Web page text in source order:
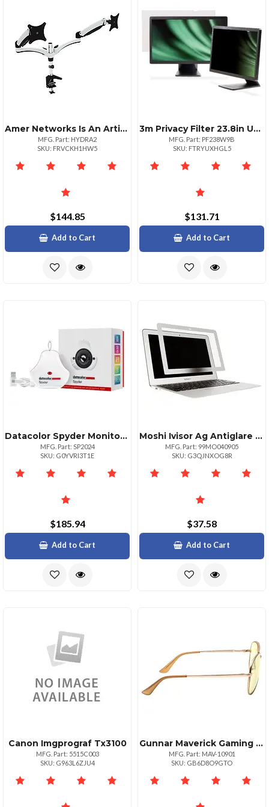
Amer Networks Is An Articulating Dualhead 1528 Inch Monitor Mount.also Most 29 Inch S
MFG. Part: HYDRA2
SKU: FRVCKH1HW5
$144.85
Add to Cart
3m Privacy Filter 23.8in Unframed Ws 16:9
MFG. Part: PF238W9B
SKU: FTRYUXHGL5
$131.71
Add to Cart
Datacolor Spyder Monitor Calibration Tool For Accurate Colors
MFG. Part: SP2024
SKU: G0YVRI3T1E
$185.94
Add to Cart
Moshi Ivisor Ag Antiglare Screen Protector For Macbook Air 13
MFG. Part: 99MO040905
SKU: G3QJNXOG8R
$37.58
Add to Cart
Canon Imgprograf Tx3100
MFG. Part: 5515C003
SKU: G963L6ZJU4
Gunnar Maverick Gaming Glasses Blackgold Frame
MFG. Part: MAV-10901
SKU: GB6D8O9GTO